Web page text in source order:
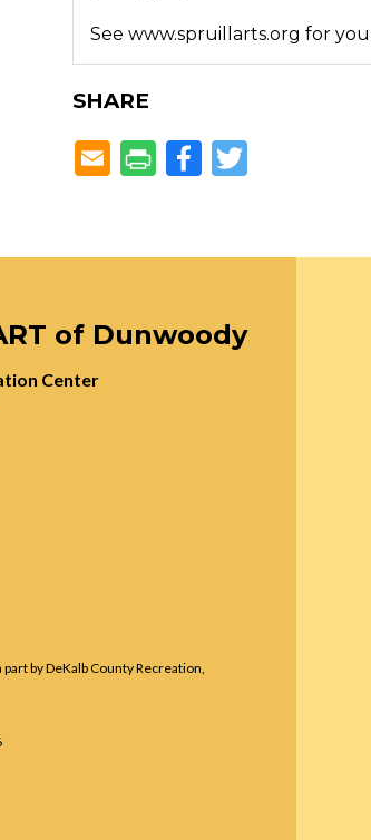
See www.spruillarts.org for
SHARE
Facebook
of Dunwoody
Center
by DeKalb County Recreation,